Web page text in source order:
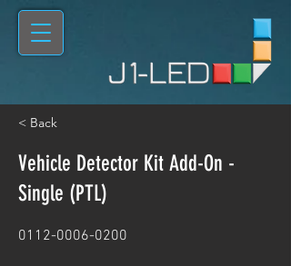
< Back
Vehicle Detector Kit Add-On -
Single (PTL)
0112-0006-0200